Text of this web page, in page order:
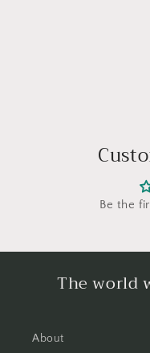
Be the
The world
About